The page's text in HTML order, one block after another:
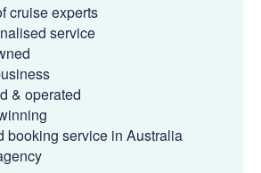
cruise experts
service
& operated
booking service in Australia